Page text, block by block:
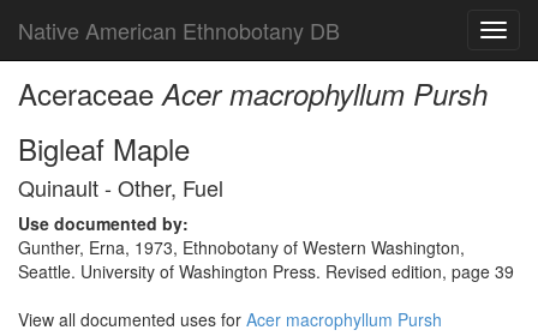
Native American Ethnobotany DB
AceraceaeAcer macrophyllum Pursh
Bigleaf Maple
Quinault - Other, Fuel
Use documented by:
Gunther, Erna, 1973, Ethnobotany of Western Washington,
Seattle. University of Washington Press. Revised edition, page 39
View all documented uses for Acer macrophyllum Pursh